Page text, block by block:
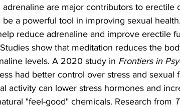
are major contributors to erectile
a powerful tool in improving sexual
reduce adrenaline and improve erectile
show that meditation reduces the
levels. A 2020 study in Frontiers in
had better control over stress and sexual
activity can lower stress hormones and
"feel-good" chemicals. Research from